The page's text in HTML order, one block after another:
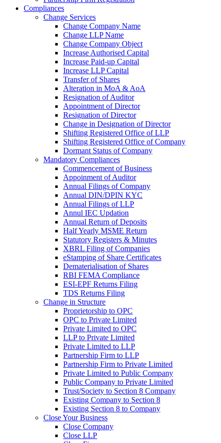
Compliances
Change Services
Change Company Name
Change LLP Name
Change Company Object
Increase Authorised Capital
Increase Paid-up Capital
Increase LLP Capital
Transfer of Shares
Alteration in MoA & AoA
Resignation of Auditor
Appointment of Director
Resignation of Director
Change in Designation of Director
Shifting Registered Office of LLP
Shifting Registered Office of Company
Dormant Status of Company
Mandatory Compliances
Commencement of Business
Appoinment of Auditor
Annual Filings of Company
Annual DIN/DPIN KYC
Annual Filings of LLP
Annul IEC Updation
Annual Return of Deposits
Half Yearly MSME Return
Statutory Registers & Minutes
XBRL Filing of Companies
eStamping of Share Certificates
Dematerialisation of Shares
RBI FEMA Compliance
ESI-EPF Returns Filing
TDS Returns Filing
Change in Structure
Proprietorship to OPC
OPC to Private Limited
Private Limited to OPC
LLP to Private Limited
Private Limited to LLP
Partnership Firm to LLP
Partnership Firm to Private Limited
Private Limited to Public Company
Public Company to Private Limited
Trust/Society to Section 8 Company
Existing Company to Section 8
Existing Section 8 to Company
Close Your Business
Close Company
Close LLP